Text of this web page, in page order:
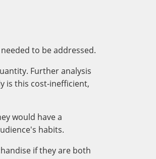
to be addressed.
Further analysis
is this cost-inefficient,
would have a
habits.
if they are both